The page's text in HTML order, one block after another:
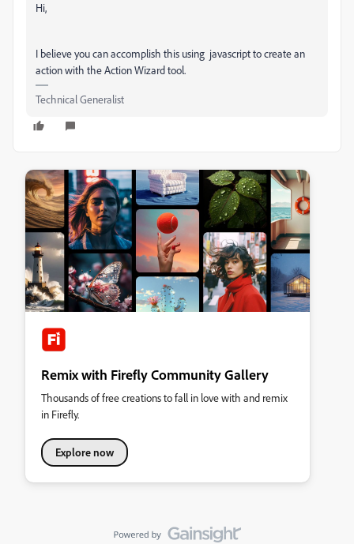
Hi,
I believe you can accomplish this using javascript to create an
action with the Action Wizard tool.
Technical Generalist
Remix with Firefly Community Gallery
Thousands of free creations to fall in love with and remix
in Firefly.
Explore now